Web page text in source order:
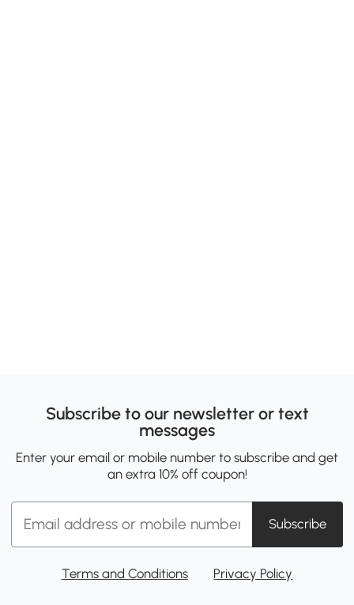
Subscribe to our newsletter or text
messages
Enter your email or mobile number to subscribe and get
an extra 10% off coupon!
Subscribe
Terms and Conditions Privacy Policy